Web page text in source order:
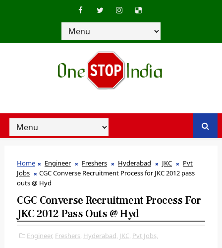
Home Engineer Freshers Hyderabad JKC
Pvt
Jobs
CGC Converse Recruitment Process for JKC 2012 pass
outs @ Hyd
CGC Converse Recruitment Process For
JKC 2012 Pass Outs @ Hyd
Engineer, Freshers, Hyderabad, JKC, Pvt Jobs,